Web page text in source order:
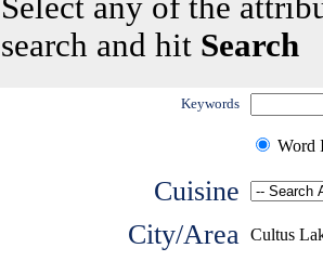
Select any of the
search and hit Search
Keywords
Word
Cuisine
City/Area Cultus